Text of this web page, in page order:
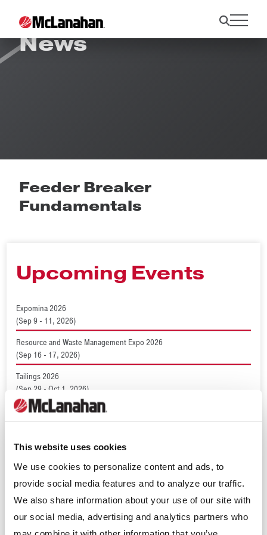
This website uses cookies
We use cookies to personalize content and ads, to
provide social media features and to analyze our traffic.
We also share information about your use of our site with
our social media, advertising and analytics partners who
News
Feeder Breaker
Fundamentals
Upcoming Events
Expomina 2026
(Sep 9 - 11, 2026)
Resource and Waste Management Expo 2026
(Sep 16 - 17, 2026)
Tailings 2026
(Sep 29 - Oct 1, 2026)
World Dairy Expo 2026
(Sep 29 - Oct 2, 2026)
ConcreteWorks 2026
Recent News